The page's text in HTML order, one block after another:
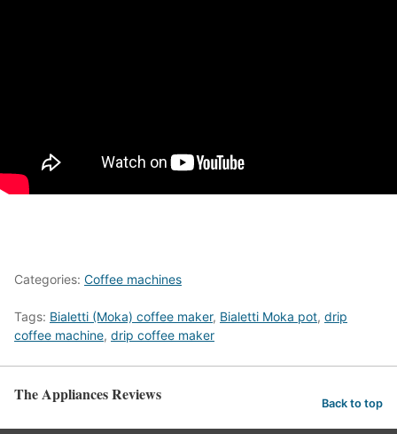
Categories: Coffee machines
Tags: Bialetti (Moka) coffee maker, Bialetti Moka pot, drip
coffee machine, drip coffee maker
The Appliances Reviews Back to top